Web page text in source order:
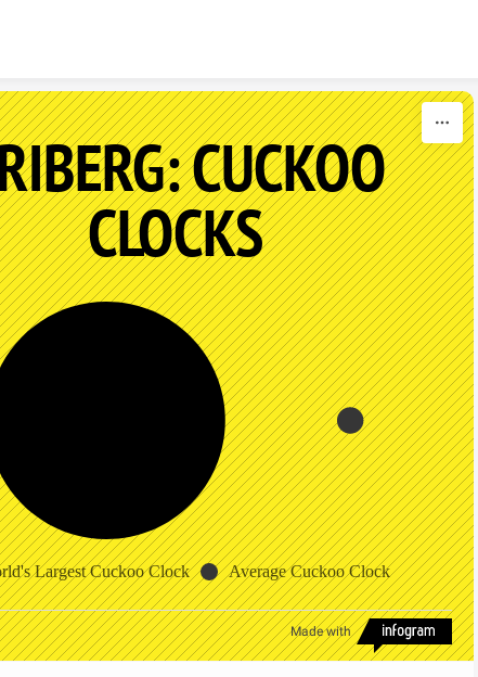
CUCKOO
CLOCKS
Largest Cuckoo Clock Average Cuckoo Clock
Made with